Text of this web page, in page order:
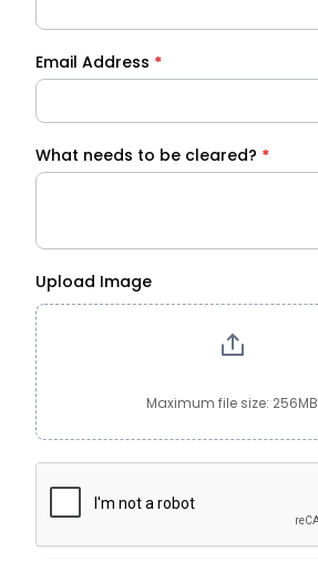
Email Address *
What needs to be cleared? *
Upload Image
Maximum file size: 256MB